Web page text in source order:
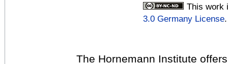
This work
3.0 Germany License.
The Hornemann Institute